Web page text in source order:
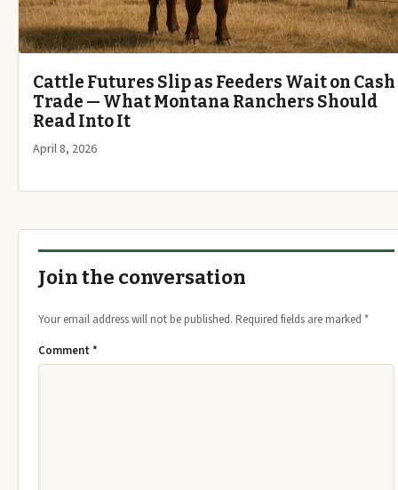
Cattle Futures Slip as Feeders Wait on Cash
Trade — What Montana Ranchers Should
Read Into It
April 8, 2026
Join the conversation
Your email address will not be published. Required fields are marked *
Comment *